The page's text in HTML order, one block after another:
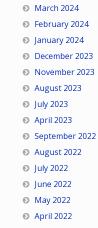
March 2024
February 2024
January 2024
December 2023
November 2023
August 2023
July 2023
April 2023
September 2022
August 2022
July 2022
June 2022
May 2022
April 2022